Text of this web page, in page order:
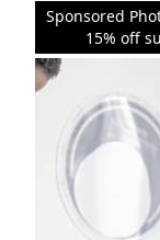
Sponsored
15% off